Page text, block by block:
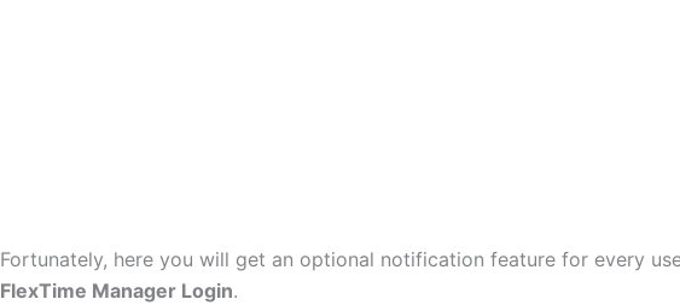
Fortunately, here you will get an optional notification feature for every
FlexTime Manager Login.